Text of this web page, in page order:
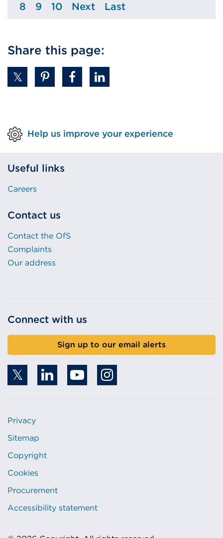
Page
8 Page
9 Page
10 Page
Next Page
Last
Share this page:
Help us improve your experience
Useful links
Careers
Contact us
Contact the OfS
Complaints
Our address
Connect with us
Sign up to our email alerts
Privacy
Sitemap
Copyright
Cookies
Procurement
Accessibility statement